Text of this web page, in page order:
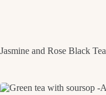
Jasmine and Rose Black Tea